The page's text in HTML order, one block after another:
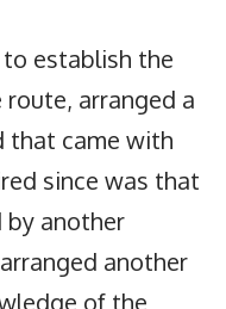
establish the
arranged a
that came with
since was that
another
another
of the